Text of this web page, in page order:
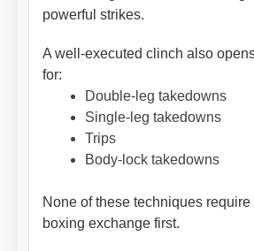
powerful strikes.
A well-executed clinch also
for:
Double-leg takedowns
Single-leg takedowns
Trips
Body-lock takedowns
None of these techniques
boxing exchange first.